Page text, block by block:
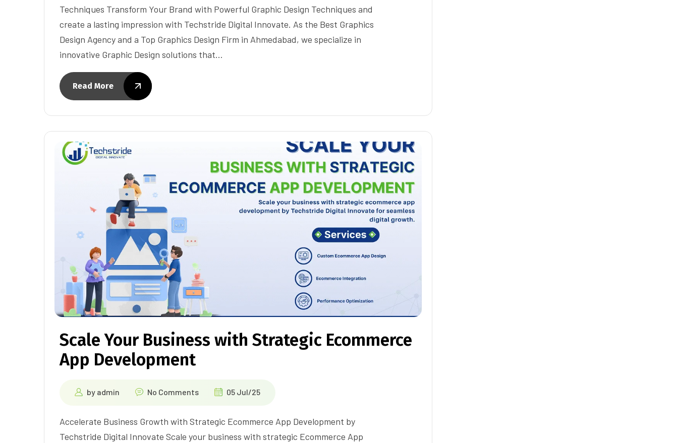
Techniques Transform Your Brand with Powerful Graphic Design Techniques and
create a lasting impression with Techstride Digital Innovate. As the Best Graphics
Design Agency and a Top Graphics Design Firm in Ahmedabad, we specialize in
innovative Graphic Design solutions that…
Read More
Scale Your Business with Strategic Ecommerce
App Development
by admin No Comments 05 Jul/25
Accelerate Business Growth with Strategic Ecommerce App Development by
Techstride Digital Innovate Scale your business with strategic Ecommerce App